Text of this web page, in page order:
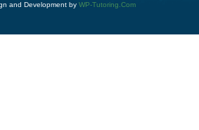
and Development by WP-Tutoring.Com